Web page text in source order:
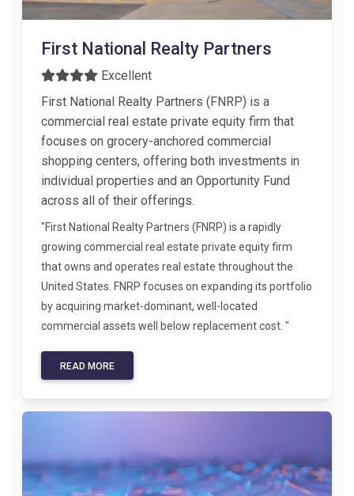
First National Realty Partners
Excellent
First National Realty Partners (FNRP) is a
commercial real estate private equity firm that
focuses on grocery-anchored commercial
shopping centers, offering both investments in
individual properties and an Opportunity Fund
across all of their offerings.
"First National Realty Partners (FNRP) is a rapidly
growing commercial real estate private equity firm
that owns and operates real estate throughout the
United States. FNRP focuses on expanding its portfolio
by acquiring market-dominant, well-located
commercial assets well below replacement cost. "
READ MORE